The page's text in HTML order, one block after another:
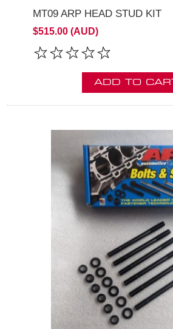
MT09 ARP HEAD STUD KIT
$515.00 (AUD)
ADD TO